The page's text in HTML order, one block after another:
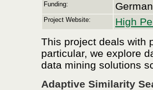
Funding:
Project Website:
High
This project deals with
particular, we explore
data mining solutions
Adaptive Similarity